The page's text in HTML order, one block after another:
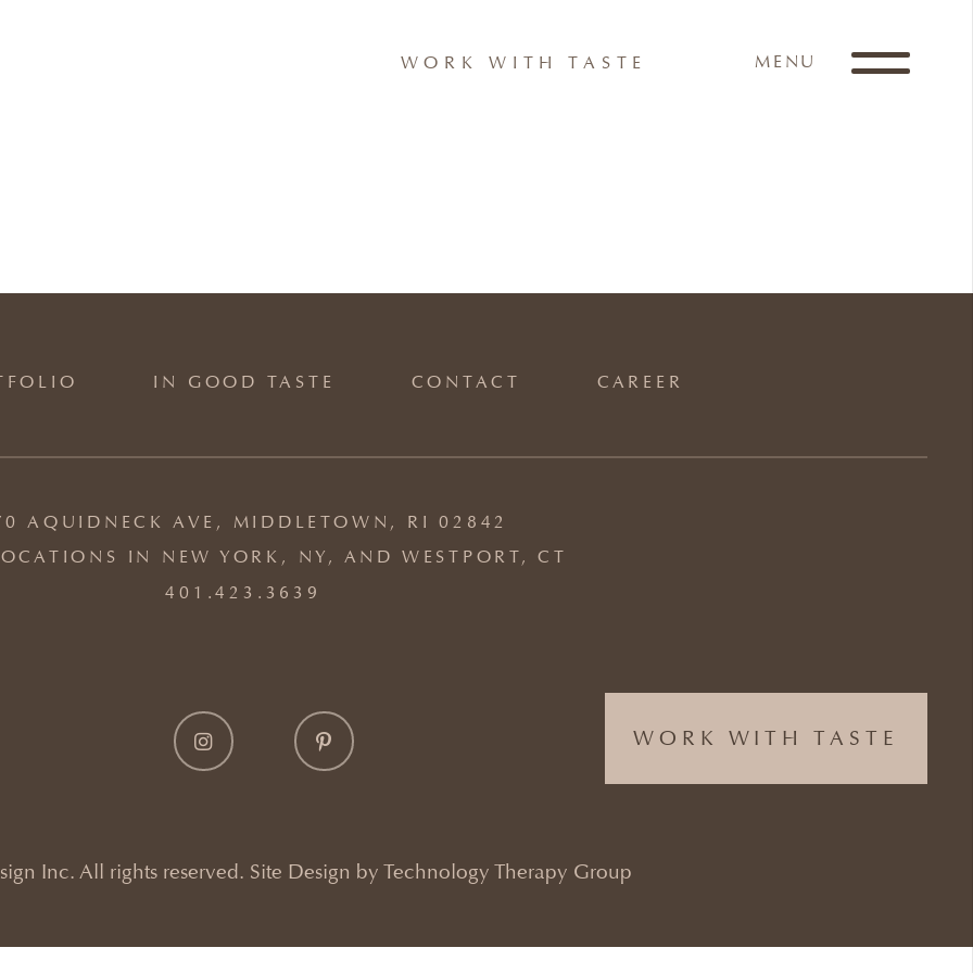
WORK WITH TASTE MENU
IN GOOD TASTE CONTACT CAREER
AQUIDNECK AVE, MIDDLETOWN, RI 02842
IN NEW YORK, NY, AND WESTPORT, CT
401.423.3639
WORK WITH TASTE
Inc. All rights reserved. Site Design by Technology Therapy Group